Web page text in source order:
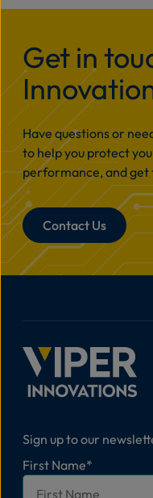
Get in
Have questions or
to help you protect
performance, and get
Contact Us
Sign up to our
First Name*